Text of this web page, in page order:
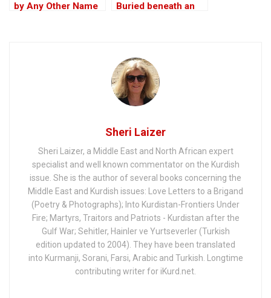
by Any Other Name
Buried beneath an
Sheri Laizer
Sheri Laizer, a Middle East and North African expert
specialist and well known commentator on the Kurdish
issue. She is the author of several books concerning the
Middle East and Kurdish issues: Love Letters to a Brigand
(Poetry & Photographs); Into Kurdistan-Frontiers Under
Fire; Martyrs, Traitors and Patriots - Kurdistan after the
Gulf War; Sehitler, Hainler ve Yurtseverler (Turkish
edition updated to 2004). They have been translated
into Kurmanji, Sorani, Farsi, Arabic and Turkish. Longtime
contributing writer for iKurd.net.